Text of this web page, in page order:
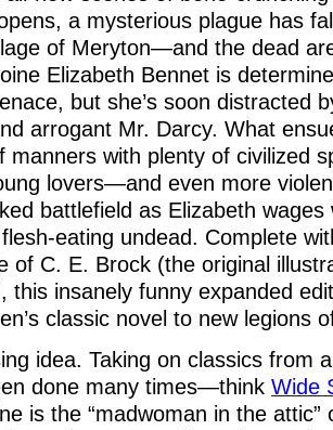
a mysterious plague has
of Meryton—and the dead
Elizabeth Bennet is
but she’s soon distracted
arrogant Mr. Darcy. What
manners with plenty of civilized
lovers—and even more
battlefield as Elizabeth wages
eating undead. Complete
of C. E. Brock (the original
this insanely funny expanded
classic novel to new legions
idea. Taking on classics from
done many times—think Wide
is the “madwoman in the attic”